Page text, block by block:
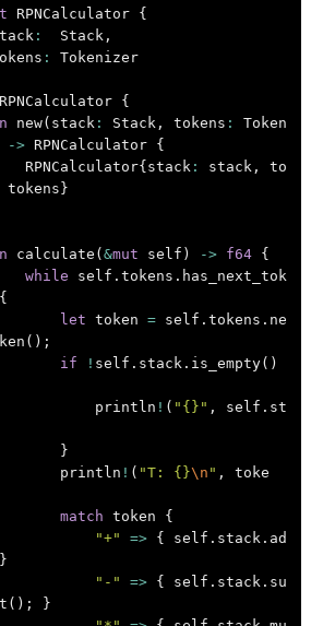
RPNCalculator
{
: Stack ,
:
Tokenizer
RPNCalculator
{
new( stack : Stack , tokens :
Token
-> RPNCalculator
{
RPNCalculator{stack : stack ,
to
tokens}
calculate (&mut self ) -> f64
{
while
self . tokens . has_next_tok
{
let token = self . tokens . ne
();
if
! self . stack . is_empty()
println ! ( "{}" , self . st
}
println ! ( "T: {}\n " ,
toke
match token
{
"+"
=> { self . stack . ad
}
"-"
=> { self . stack . su
();
}